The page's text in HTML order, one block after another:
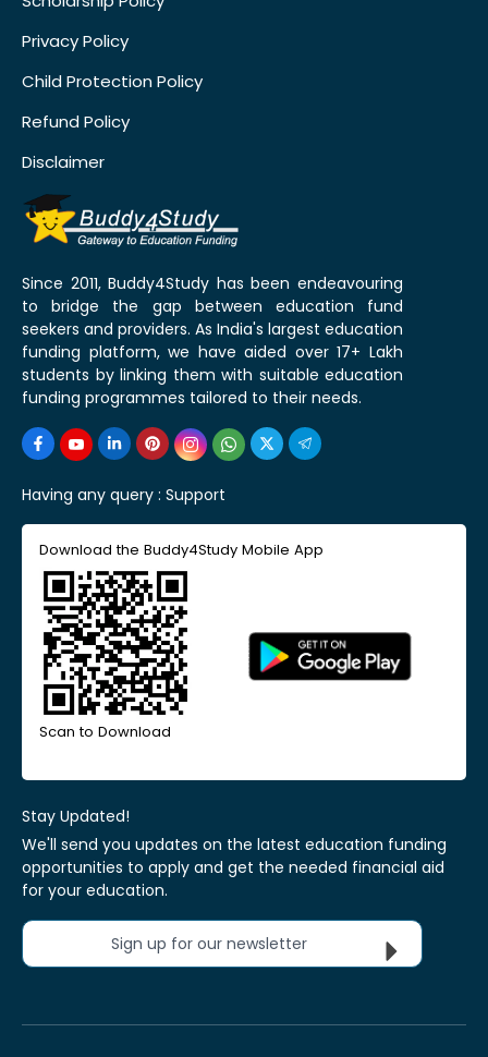
Privacy Policy
Child Protection Policy
Refund Policy
Disclaimer
Since 2011, Buddy4Study has been endeavouring
to bridge the gap between education fund
seekers and providers. As India's largest education
funding platform, we have aided over 17+ Lakh
students by linking them with suitable education
funding programmes tailored to their needs.
Having any query : Support
Download the Buddy4Study Mobile App
Scan to Download
Stay Updated!
We'll send you updates on the latest education funding
opportunities to apply and get the needed financial aid
for your education.
Sign up for our newsletter